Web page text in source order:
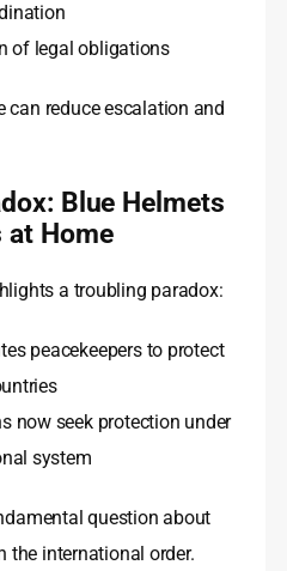
of legal obligations
can reduce escalation and
Blue Helmets
at Home
a troubling paradox:
peacekeepers to protect
now seek protection under
system
question about
the international order.